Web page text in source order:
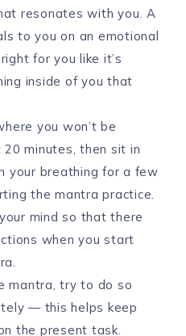
resonates with you. A
to you on an emotional
for you like it’s
inside of you that
you won’t be
minutes, then sit in
your breathing for a few
the mantra practice.
mind so that there
when you start
mantra, try to do so
— this helps keep
the present task.